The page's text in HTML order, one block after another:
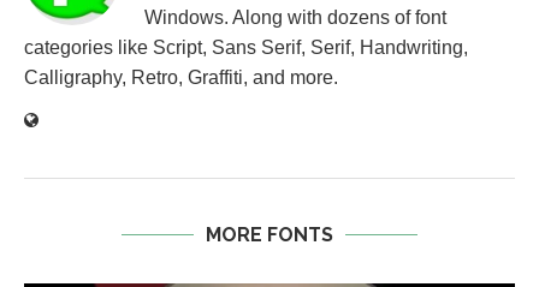
Windows. Along with dozens of font
categories like Script, Sans Serif, Serif, Handwriting,
Calligraphy, Retro, Graffiti, and more.
MORE FONTS